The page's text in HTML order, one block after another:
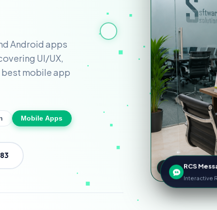
Android apps
UI/UX,
mobile app
Mobile Apps
99.9% Cloud
RCS
Interactive